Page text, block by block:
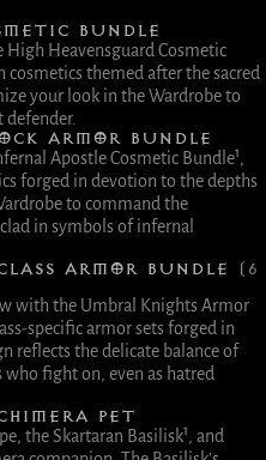
BUNDLE
Heavensguard Cosmetic
themed after the sacred
your look in the Wardrobe to
defender.
ARMOR BUNDLE
Apostle Cosmetic Bundle¹,
forged in devotion to the depths
to command the
in symbols of infernal
ARMOR BUNDLE (6
with the Umbral Knights Armor
specific armor sets forged in
reflects the delicate balance of
fight on, even as hatred
PET
the Skartaran Basilisk¹, and